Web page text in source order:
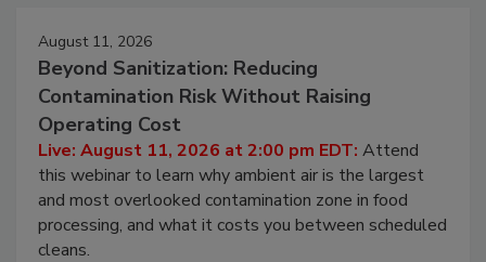
August 11, 2026
Beyond Sanitization: Reducing
Contamination Risk Without Raising
Operating Cost
Live: August 11, 2026 at 2:00 pm EDT:Attend
this webinar to learn why ambient air is the largest
and most overlooked contamination zone in food
processing, and what it costs you between scheduled